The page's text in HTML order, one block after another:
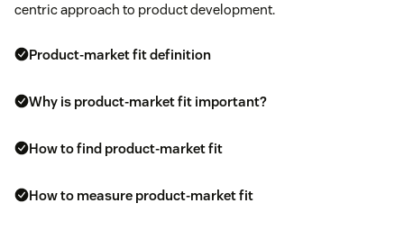
centric approach to product development.
Product-market fit definition
Why is product-market fit important?
How to find product-market fit
How to measure product-market fit